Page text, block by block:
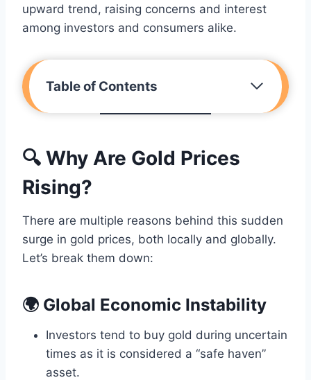
upward trend, raising concerns and interest
among investors and consumers alike.
Table of Contents
🔍 Why Are Gold Prices
Rising?
There are multiple reasons behind this sudden
surge in gold prices, both locally and globally.
Let’s break them down:
🌍 Global Economic Instability
Investors tend to buy gold during uncertain
times as it is considered a “safe haven”
asset.